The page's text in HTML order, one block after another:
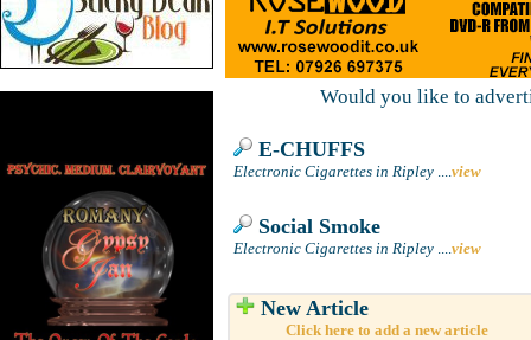
Would you like to
E-CHUFFS
Electronic Cigarettes in Ripley ....view
Social Smoke
Electronic Cigarettes in Ripley ....view
New Article
Click here to add a new article